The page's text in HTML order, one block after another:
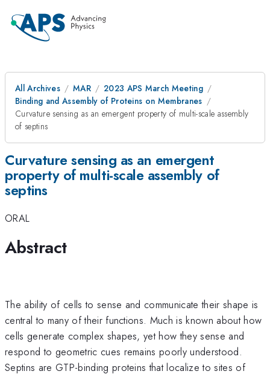
All Archives MAR
2023 APS March Meeting
Binding and Assembly of Proteins on Membranes
Curvature sensing as an emergent property of multi-scale assembly
of septins
Curvature sensing as an emergent
property of multi-scale assembly of
septins
ORAL
Abstract
The ability of cells to sense and communicate their shape is
central to many of their functions. Much is known about how
cells generate complex shapes, yet how they sense and
respond to geometric cues remains poorly understood.
Septins are GTP-binding proteins that localize to sites of